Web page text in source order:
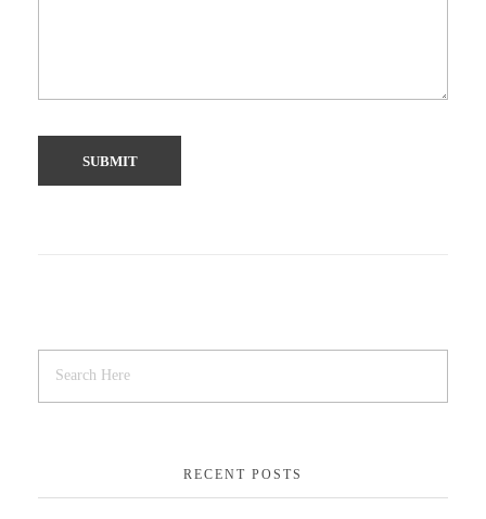
RECENT POSTS